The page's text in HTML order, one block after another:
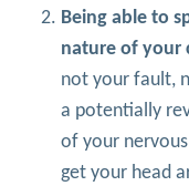
Being able to
nature of your
not your fault,
a potentially
of your
get your head